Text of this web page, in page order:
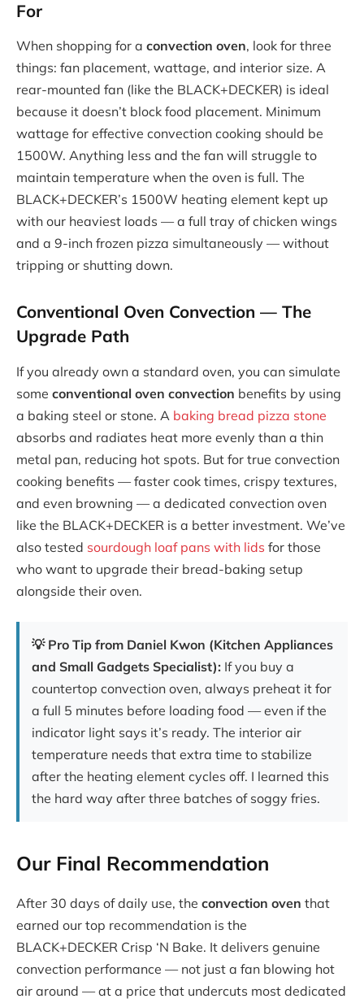
For
When shopping for a convection oven, look for three
things: fan placement, wattage, and interior size. A
rear-mounted fan (like the BLACK+DECKER) is ideal
because it doesn’t block food placement. Minimum
wattage for effective convection cooking should be
1500W. Anything less and the fan will struggle to
maintain temperature when the oven is full. The
BLACK+DECKER’s 1500W heating element kept up
with our heaviest loads — a full tray of chicken wings
and a 9-inch frozen pizza simultaneously — without
tripping or shutting down.
Conventional Oven Convection — The
Upgrade Path
If you already own a standard oven, you can simulate
some conventional oven convection benefits by using
a baking steel or stone. A baking bread pizza stone
absorbs and radiates heat more evenly than a thin
metal pan, reducing hot spots. But for true convection
cooking benefits — faster cook times, crispy textures,
and even browning — a dedicated convection oven
like the BLACK+DECKER is a better investment. We’ve
also tested sourdough loaf pans with lids for those
who want to upgrade their bread-baking setup
alongside their oven.
💡 Pro Tip from Daniel Kwon (Kitchen Appliances
and Small Gadgets Specialist): If you buy a
countertop convection oven, always preheat it for
a full 5 minutes before loading food — even if the
indicator light says it’s ready. The interior air
temperature needs that extra time to stabilize
after the heating element cycles off. I learned this
the hard way after three batches of soggy fries.
Our Final Recommendation
After 30 days of daily use, the convection oven that
earned our top recommendation is the
BLACK+DECKER Crisp ‘N Bake. It delivers genuine
convection performance — not just a fan blowing hot
air around — at a price that undercuts most dedicated